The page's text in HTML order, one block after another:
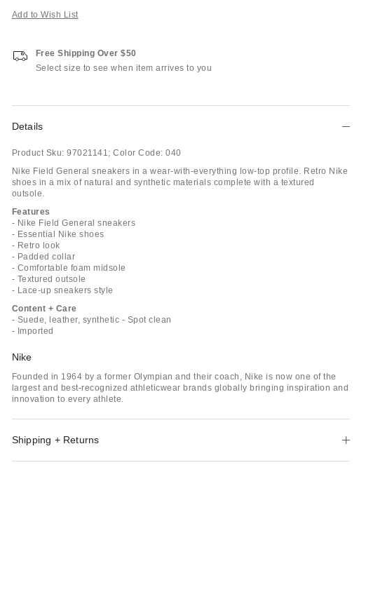
Add to Wish List
Free Shipping Over $50
Select size to see when item arrives to you
Details
Product Sku: 97021141; Color Code: 040
Nike Field General sneakers in a wear-with-everything low-top profile. Retro Nike
shoes in a mix of natural and synthetic materials complete with a textured
outsole.
Features
- Nike Field General sneakers
- Essential Nike shoes
- Retro look
- Padded collar
- Comfortable foam midsole
- Textured outsole
- Lace-up sneakers style
Content + Care
- Suede, leather, synthetic - Spot clean
- Imported
Nike
Founded in 1964 by a former Olympian and their coach, Nike is now one of the
largest and best-recognized athleticwear brands globally bringing inspiration and
innovation to every athlete.
Shipping + Returns